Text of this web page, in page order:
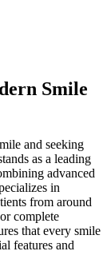
Smile
and seeking
as a leading
advanced
in
from around
complete
that every smile
features and